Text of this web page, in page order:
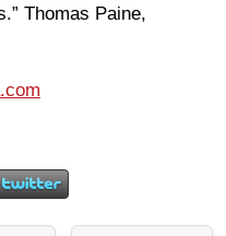
Thomas Paine,